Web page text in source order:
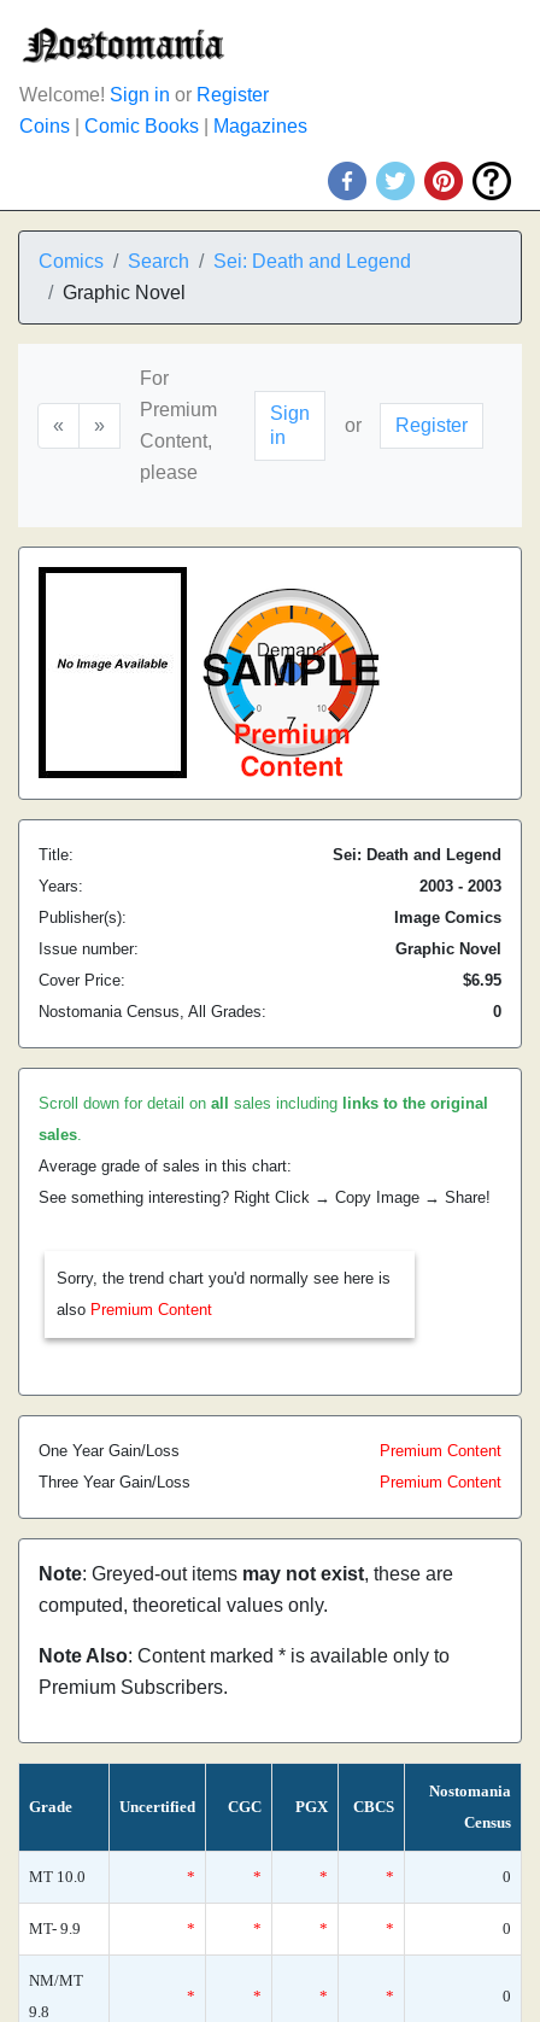
Welcome! Sign in or Register
Coins
Comic Books Magazines
Comics Search
Sei: Death and Legend
Graphic Novel
« »
For
Premium
Content,
please
Sign
in
or Register
Title:
Sei: Death and Legend
Years:
2003 - 2003
Publisher(s):
Image Comics
Issue number:
Graphic Novel
Cover Price:
$6.95
Nostomania Census, All Grades:
0
Scroll down for detail on all sales including links to the original
sales.
Average grade of sales in this chart:
See something interesting? Right Click → Copy Image → Share!
Sorry, the trend chart you'd normally see here is
also Premium Content
One Year Gain/Loss
Premium Content
Three Year Gain/Loss
Premium Content
Note: Greyed-out items may not exist, these are
computed, theoretical values only.
Note Also: Content marked * is available only to
Premium Subscribers.
Grade Uncertified CGC PGX CBCS
Nostomania
Census
MT 10.0 * * * * 0
MT- 9.9 * * * * 0
NM/MT
9.8
* * * * 0